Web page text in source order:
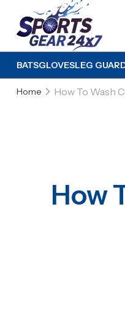
BATSGLOVESLEG
Home How To Wash
How